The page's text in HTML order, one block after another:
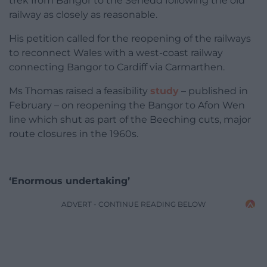
railway as closely as reasonable.
His petition called for the reopening of the railways
to reconnect Wales with a west-coast railway
connecting Bangor to Cardiff via Carmarthen.
Ms Thomas raised a feasibility study – published in
February – on reopening the Bangor to Afon Wen
line which shut as part of the Beeching cuts, major
route closures in the 1960s.
‘Enormous undertaking’
ADVERT - CONTINUE READING BELOW